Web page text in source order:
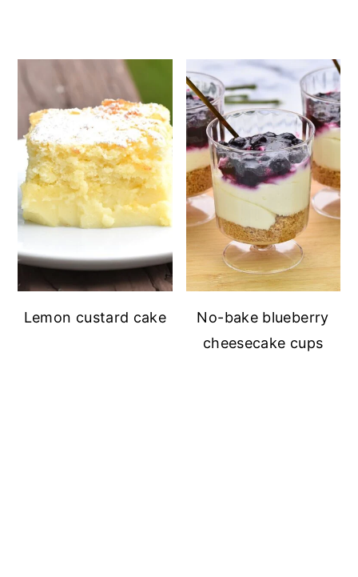
Lemon custard cake
No-bake blueberry
cheesecake cups